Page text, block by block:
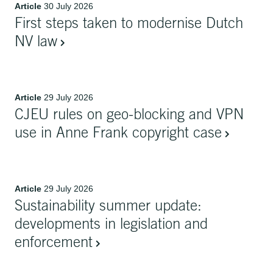
Article 30 July 2026
First steps taken to modernise Dutch
NV law
Article 29 July 2026
CJEU rules on geo-blocking and VPN
use in Anne Frank copyright case
Article 29 July 2026
Sustainability summer update:
developments in legislation and
enforcement